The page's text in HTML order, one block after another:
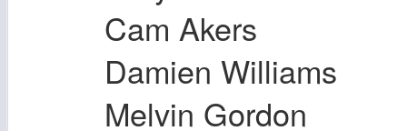
Cam Akers
Damien Williams
Melvin Gordon